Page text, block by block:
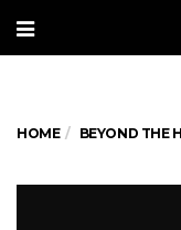
HOME BEYOND THE